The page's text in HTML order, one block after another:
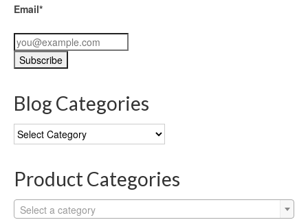
Email*
Blog Categories
Blog
Categories
Product Categories
Select a category